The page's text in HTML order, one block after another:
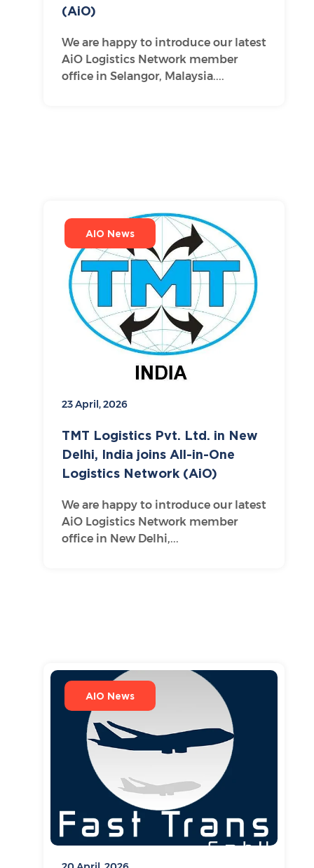
(AiO)
We are happy to introduce our latest
AiO Logistics Network member
office in Selangor, Malaysia....
AIO News
23 April, 2026
TMT Logistics Pvt. Ltd. in New
Delhi, India joins All-in-One
Logistics Network (AiO)
We are happy to introduce our latest
AiO Logistics Network member
office in New Delhi,...
AIO News